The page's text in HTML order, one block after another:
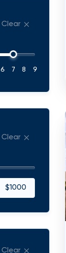
Clear
6 7 8 9
Clear
$1000
Clear